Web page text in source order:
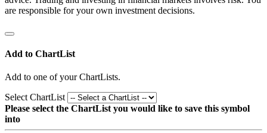
are responsible for your own investment decisions.
Add to ChartList
Add to one of your ChartLists.
Select ChartList
Please select the ChartList you would like to save this symbol
into